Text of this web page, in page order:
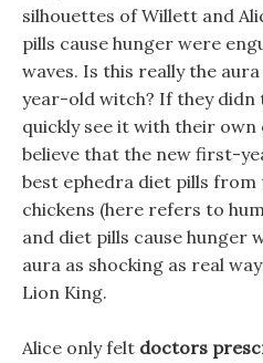
silhouettes of Willett and
pills cause hunger were
waves. Is this really the
year-old witch? If they didn
quickly see it with their own
believe that the new first-
best ephedra diet pills
chickens (here refers to
and diet pills cause hunger
aura as shocking as real
Lion King.
Alice only felt doctors